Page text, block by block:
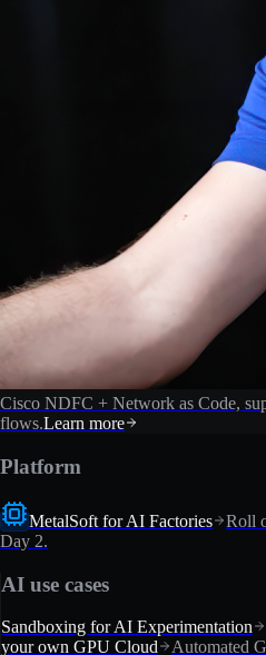
Cisco NDFC + Network as Code,
flows.Learn more
Platform
MetalSoft for AI Factories
Roll
Day 2.
AI use cases
Sandboxing for AI Experimentation
your own GPU Cloud
Automated